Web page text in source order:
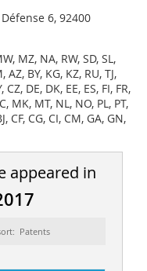
6, 92400
MZ, NA, RW, SD, SL,
BY, KG, KZ, RU, TJ,
DE, DK, EE, ES, FI, FR,
MK, MT, NL, NO, PL, PT,
CF, CG, CI, CM, GA, GN,
appeared in
Patents